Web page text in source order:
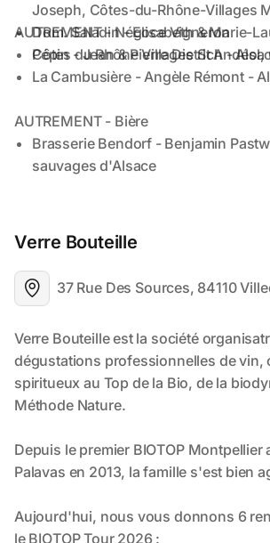
Verre Bouteille
37 Rue Des Sources, 84110